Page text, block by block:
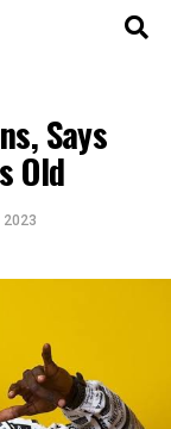
Says
Old
2023